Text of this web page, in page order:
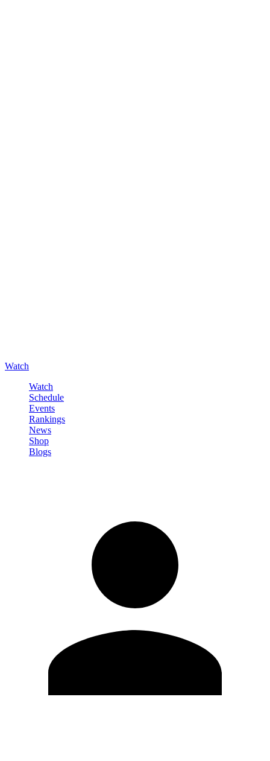
Watch
Watch
Schedule
Events
Rankings
News
Shop
Blogs